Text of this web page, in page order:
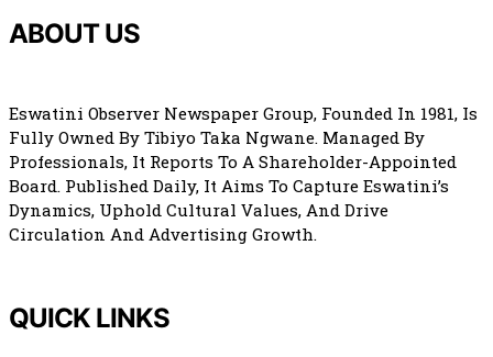
ABOUT US
Eswatini Observer Newspaper Group, Founded In 1981, Is
Fully Owned By Tibiyo Taka Ngwane. Managed By
Professionals, It Reports To A Shareholder-Appointed
Board. Published Daily, It Aims To Capture Eswatini’s
Dynamics, Uphold Cultural Values, And Drive
Circulation And Advertising Growth.
QUICK LINKS